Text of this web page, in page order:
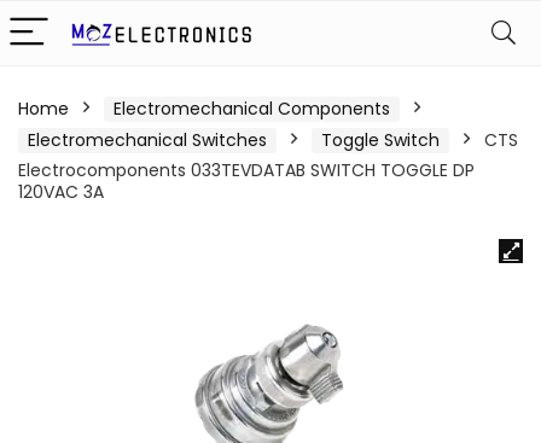
Home
Electromechanical Components
Electromechanical Switches
Toggle Switch
CTS
Electrocomponents 033TEVDATAB SWITCH TOGGLE DP
120VAC 3A